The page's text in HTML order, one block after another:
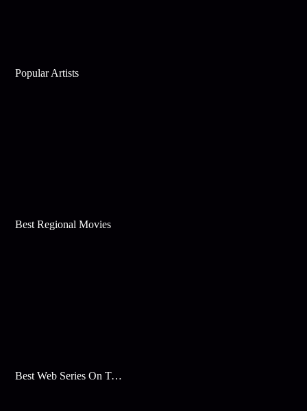
Popular Artists
Best Regional Movies
Best Web Series On Tata Play Binge